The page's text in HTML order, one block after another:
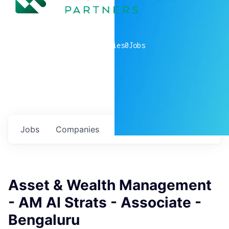
companies0Jobs
Jobs Companies
Asset & Wealth Management
- AM AI Strats - Associate -
Bengaluru